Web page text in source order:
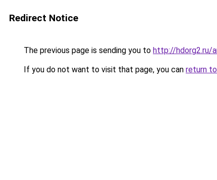
Redirect Notice
The previous page is sending you to http://hdorg2.ru/
If you do not want to visit that page, you can return